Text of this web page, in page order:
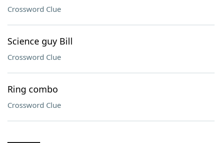
Crossword Clue
Science guy Bill
Crossword Clue
Ring combo
Crossword Clue